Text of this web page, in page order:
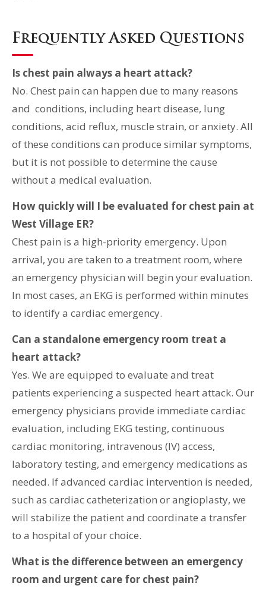
Frequently Asked Questions
Is chest pain always a heart attack?
No. Chest pain can happen due to many reasons
and conditions, including heart disease, lung
conditions, acid reflux, muscle strain, or anxiety. All
of these conditions can produce similar symptoms,
but it is not possible to determine the cause
without a medical evaluation.
How quickly will I be evaluated for chest pain at
West Village ER?
Chest pain is a high-priority emergency. Upon
arrival, you are taken to a treatment room, where
an emergency physician will begin your evaluation.
In most cases, an EKG is performed within minutes
to identify a cardiac emergency.
Can a standalone emergency room treat a
heart attack?
Yes. We are equipped to evaluate and treat
patients experiencing a suspected heart attack. Our
emergency physicians provide immediate cardiac
evaluation, including EKG testing, continuous
cardiac monitoring, intravenous (IV) access,
laboratory testing, and emergency medications as
needed. If advanced cardiac intervention is needed,
such as cardiac catheterization or angioplasty, we
will stabilize the patient and coordinate a transfer
to a hospital of your choice.
What is the difference between an emergency
room and urgent care for chest pain?